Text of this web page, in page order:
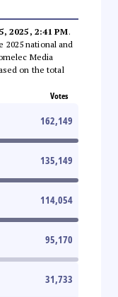
2025, 2:41 PM.
national and
Media
on the total
Votes
162,149
135,149
114,054
95,170
31,733